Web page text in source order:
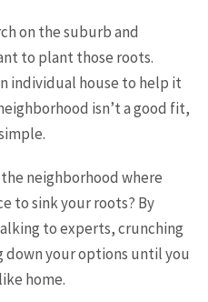
on the suburb and
to plant those roots.
individual house to help it
isn’t a good fit,
neighborhood where
to sink your roots? By
to experts, crunching
down your options until you
home.